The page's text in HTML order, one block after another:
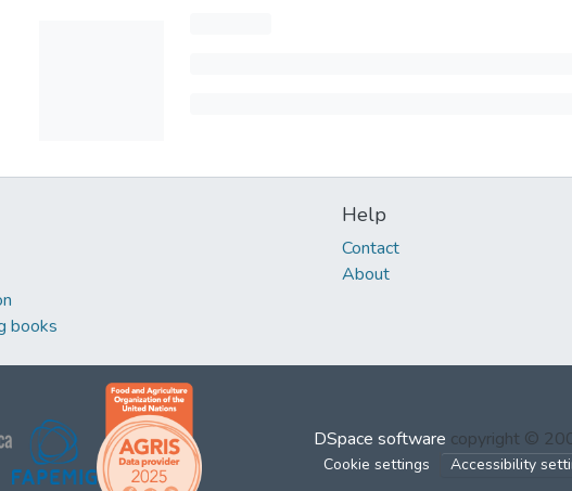
books
Help
Contact
About
DSpace software copyright ©
Cookie settings Accessibility